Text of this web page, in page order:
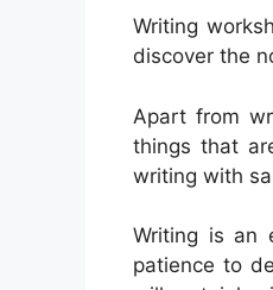
Writing
discover the
Apart from
things that
writing with
Writing is an
patience to